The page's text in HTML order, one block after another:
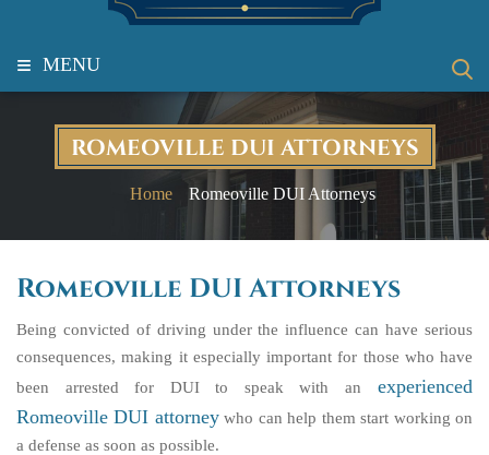
≡ MENU
ROMEOVILLE DUI ATTORNEYS
Home Romeoville DUI Attorneys
Romeoville DUI Attorneys
Being convicted of driving under the influence can have serious
consequences, making it especially important for those who have
been arrested for DUI to speak with an
experienced
Romeoville DUI attorneywho can help them start working on
a defense as soon as possible.